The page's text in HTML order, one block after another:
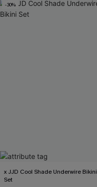
-30%
x JJD Cool Shade Underwire Bikini
Set